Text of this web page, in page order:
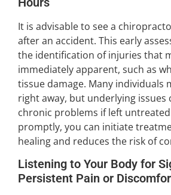
It is advisable to see a
after an accident. This early
the identification of injuries that
immediately apparent, such as
tissue damage. Many individuals
right away, but underlying issues
chronic problems if left
promptly, you can initiate
healing and reduces the risk of
Listening to Your Body for
Persistent Pain or